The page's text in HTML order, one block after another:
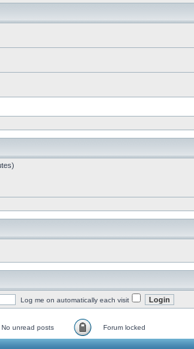
Log me on automatically each visit
No unread posts Forum locked